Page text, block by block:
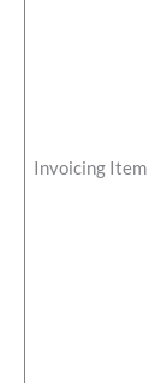
Invoicing Item